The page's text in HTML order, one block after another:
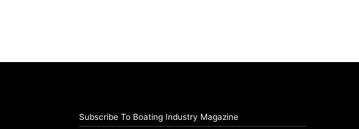
Subscribe To Boating Industry Magazine